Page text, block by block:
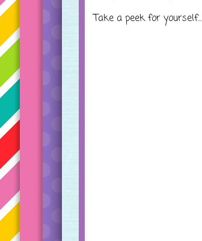
Take a peek for yourself...